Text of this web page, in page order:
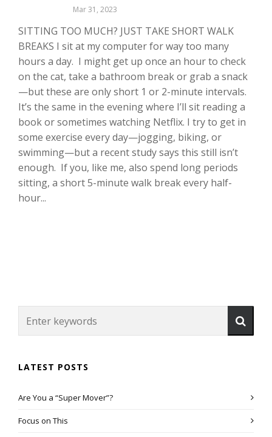
Mar 31, 2023
SITTING TOO MUCH? JUST TAKE SHORT WALK
BREAKS I sit at my computer for way too many
hours a day. I might get up once an hour to check
on the cat, take a bathroom break or grab a snack
—but these are only short 1 or 2-minute intervals.
It’s the same in the evening where I’ll sit reading a
book or sometimes watching Netflix. I try to get in
some exercise every day—jogging, biking, or
swimming—but a recent study says this still isn’t
enough. If you, like me, also spend long periods
sitting, a short 5-minute walk break every half-
hour...
LATEST POSTS
Are You a “Super Mover”?
Focus on This